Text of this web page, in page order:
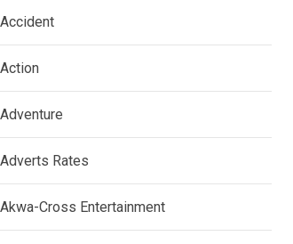
Accident
Action
Adventure
Adverts Rates
Akwa-Cross Entertainment